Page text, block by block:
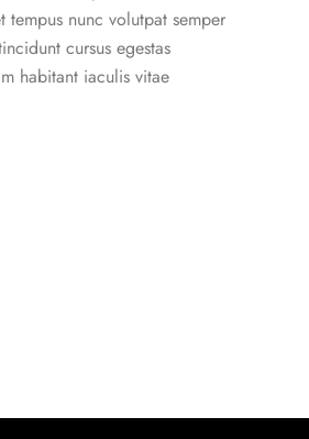
tempus nunc volutpat semper
cursus egestas
habitant iaculis vitae